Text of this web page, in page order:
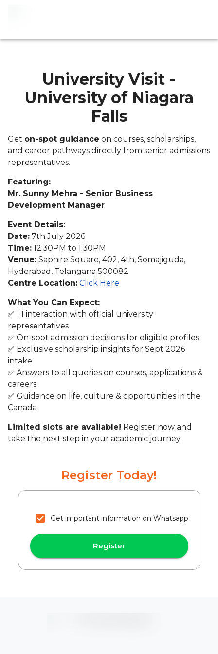
University Visit -
University of Niagara
Falls
Get on-spot guidance on courses, scholarships,
and career pathways directly from senior admissions
representatives.
Featuring:
Mr. Sunny Mehra - Senior Business
Development Manager
Event Details:
Date: 7th July 2026
Time: 12:30PM to 1:30PM
Venue: Saphire Square, 402, 4th, Somajiguda,
Hyderabad, Telangana 500082
Centre Location: Click Here
What You Can Expect:
✅ 1:1 interaction with official university
representatives
✅ On-spot admission decisions for eligible profiles
✅ Exclusive scholarship insights for Sept 2026
intake
✅ Answers to all queries on courses, applications &
careers
✅ Guidance on life, culture & opportunities in the
Canada
Limited slots are available! Register now and
take the next step in your academic journey.
Register Today!
Get important information on Whatsapp
Register